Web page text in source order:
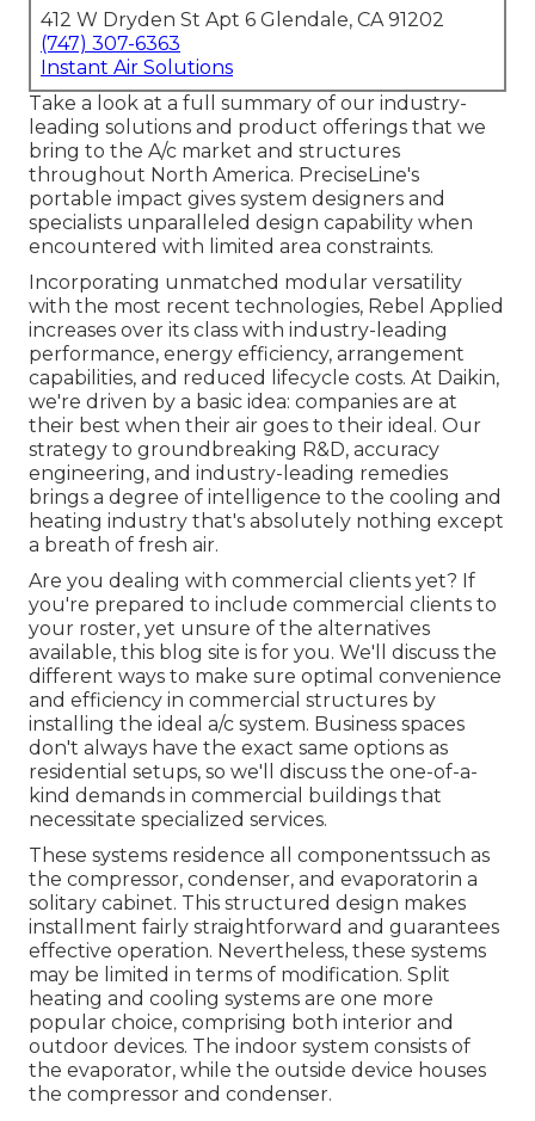
412 W Dryden St Apt 6 Glendale, CA 91202
(747) 307-6363
Instant Air Solutions
Take a look at a full summary of our industry-
leading solutions and product offerings that we
bring to the A/c market and structures
throughout North America. PreciseLine's
portable impact gives system designers and
specialists unparalleled design capability when
encountered with limited area constraints.
Incorporating unmatched modular versatility
with the most recent technologies, Rebel Applied
increases over its class with industry-leading
performance, energy efficiency, arrangement
capabilities, and reduced lifecycle costs. At Daikin,
we're driven by a basic idea: companies are at
their best when their air goes to their ideal. Our
strategy to groundbreaking R&D, accuracy
engineering, and industry-leading remedies
brings a degree of intelligence to the cooling and
heating industry that's absolutely nothing except
a breath of fresh air.
Are you dealing with commercial clients yet? If
you're prepared to include commercial clients to
your roster, yet unsure of the alternatives
available, this blog site is for you. We'll discuss the
different ways to make sure optimal convenience
and efficiency in commercial structures by
installing the ideal a/c system. Business spaces
don't always have the exact same options as
residential setups, so we'll discuss the one-of-a-
kind demands in commercial buildings that
necessitate specialized services.
These systems residence all componentssuch as
the compressor, condenser, and evaporatorin a
solitary cabinet. This structured design makes
installment fairly straightforward and guarantees
effective operation. Nevertheless, these systems
may be limited in terms of modification. Split
heating and cooling systems are one more
popular choice, comprising both interior and
outdoor devices. The indoor system consists of
the evaporator, while the outside device houses
the compressor and condenser.